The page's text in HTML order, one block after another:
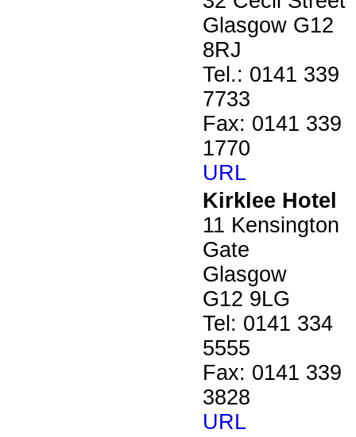
Glasgow G12
8RJ
Tel.: 0141 339
7733
Fax: 0141 339
1770
URL
Kirklee Hotel
11 Kensington
Gate
Glasgow
G12 9LG
Tel: 0141 334
5555
Fax: 0141 339
3828
URL